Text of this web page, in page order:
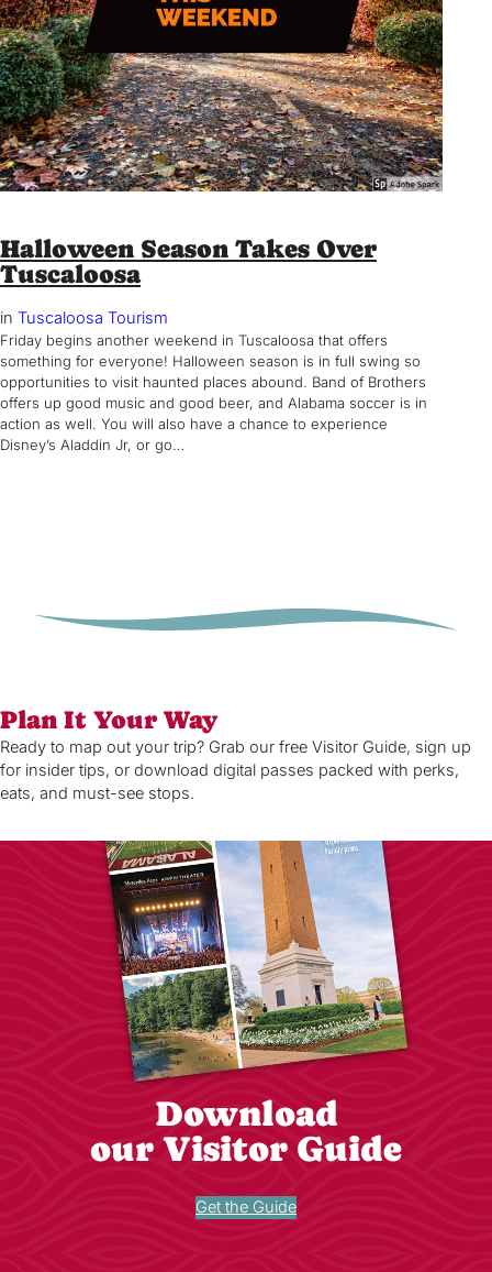
Halloween Season Takes Over
Tuscaloosa
in Tuscaloosa Tourism
Friday begins another weekend in Tuscaloosa that offers
something for everyone! Halloween season is in full swing so
opportunities to visit haunted places abound. Band of Brothers
offers up good music and good beer, and Alabama soccer is in
action as well. You will also have a chance to experience
Disney’s Aladdin Jr, or go…
Plan It Your Way
Ready to map out your trip? Grab our free Visitor Guide, sign up
for insider tips, or download digital passes packed with perks,
eats, and must-see stops.
Download
our Visitor Guide
Get the Guide